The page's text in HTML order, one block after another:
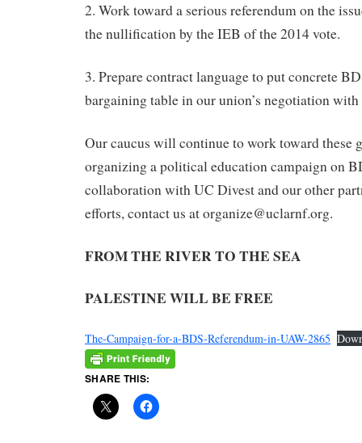
2. Work toward a serious referendum on the
the nullification by the IEB of the 2014 vote.
3. Prepare contract language to put concrete
bargaining table in our union’s negotiation
Our caucus will continue to work toward these
organizing a political education campaign on
collaboration with UC Divest and our other
efforts, contact us at organize@uclarnf.org.
FROM THE RIVER TO THE SEA
PALESTINE WILL BE FREE
The-Campaign-for-a-BDS-Referendum-in-UAW-2865
SHARE THIS: